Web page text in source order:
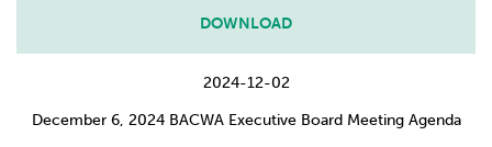
DOWNLOAD
2024-12-02
December 6, 2024 BACWA Executive Board Meeting Agenda